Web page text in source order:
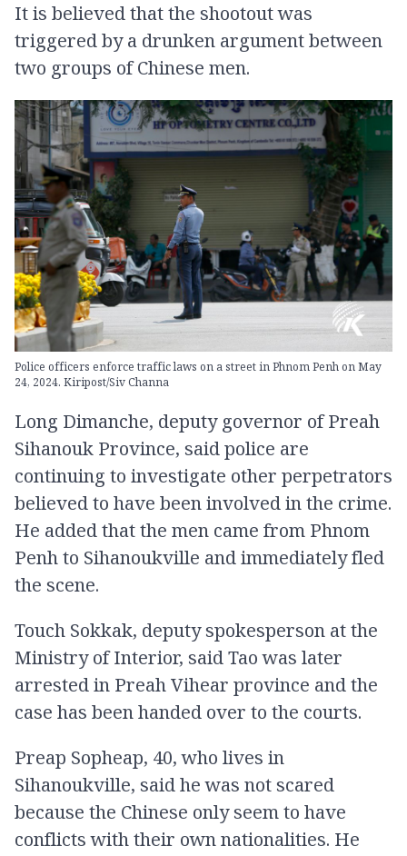
It is believed that the shootout was
triggered by a drunken argument between
two groups of Chinese men.
Police officers enforce traffic laws on a street in Phnom Penh on May
24, 2024. Kiripost/Siv Channa
Long Dimanche, deputy governor of Preah
Sihanouk Province, said police are
continuing to investigate other perpetrators
believed to have been involved in the crime.
He added that the men came from Phnom
Penh to Sihanoukville and immediately fled
the scene.
Touch Sokkak, deputy spokesperson at the
Ministry of Interior, said Tao was later
arrested in Preah Vihear province and the
case has been handed over to the courts.
Preap Sopheap, 40, who lives in
Sihanoukville, said he was not scared
because the Chinese only seem to have
conflicts with their own nationalities. He